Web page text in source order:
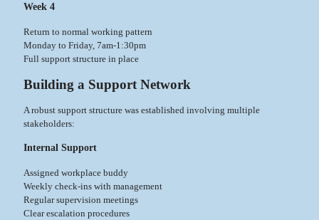
Week 4
Return to normal working pattern
Monday to Friday, 7am-1:30pm
Full support structure in place
Building a Support Network
A robust support structure was established involving multiple
stakeholders:
Internal Support
Assigned workplace buddy
Weekly check-ins with management
Regular supervision meetings
Clear escalation procedures